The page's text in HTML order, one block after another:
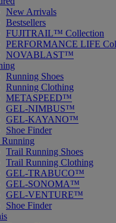
New Arrivals
Bestsellers
FUJITRAIL™ Collection
PERFORMANCE LIFE
NOVABLAST™
Running Shoes
Running Clothing
METASPEED™
GEL-NIMBUS™
GEL-KAYANO™
Shoe Finder
Trail Running Shoes
Trail Running Clothing
GEL-TRABUCO™
GEL-SONOMA™
GEL-VENTURE™
Shoe Finder